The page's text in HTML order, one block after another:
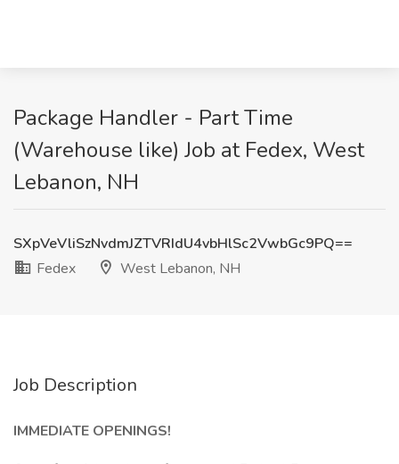
Package Handler - Part Time
(Warehouse like) Job at Fedex, West
Lebanon, NH
SXpVeVliSzNvdmJZTVRIdU4vbHlSc2VwbGc9PQ==
Fedex
West Lebanon, NH
Job Description
IMMEDIATE OPENINGS!